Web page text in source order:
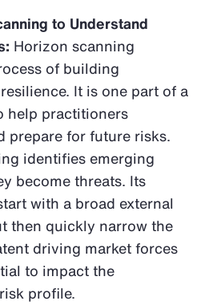
to Understand
Horizon scanning
of building
It is one part of a
help practitioners
prepare for future risks.
identifies emerging
become threats. Its
with a broad external
then quickly narrow the
driving market forces
to impact the
profile.